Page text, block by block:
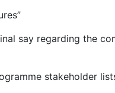
say regarding the
stakeholder